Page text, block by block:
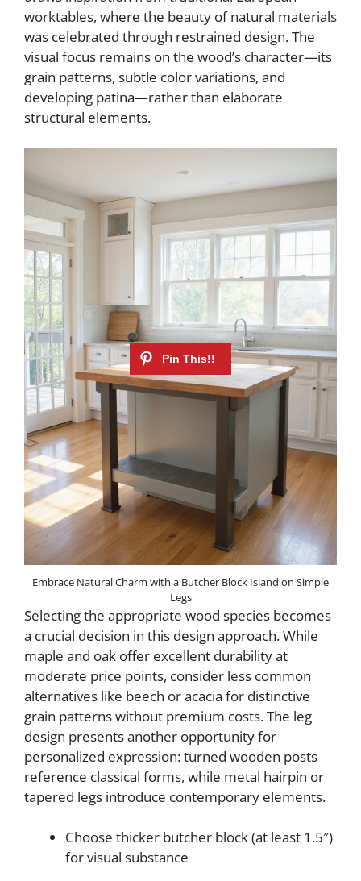
worktables, where the beauty of natural materials
was celebrated through restrained design. The
visual focus remains on the wood’s character—its
grain patterns, subtle color variations, and
developing patina—rather than elaborate
structural elements.
Embrace Natural Charm with a Butcher Block Island on Simple
Legs
Selecting the appropriate wood species becomes
a crucial decision in this design approach. While
maple and oak offer excellent durability at
moderate price points, consider less common
alternatives like beech or acacia for distinctive
grain patterns without premium costs. The leg
design presents another opportunity for
personalized expression: turned wooden posts
reference classical forms, while metal hairpin or
tapered legs introduce contemporary elements.
Choose thicker butcher block (at least 1.5″)
for visual substance